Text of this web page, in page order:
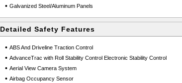
• Galvanized Steel/Aluminum Panels
Detailed Safety Features
• ABS And Driveline Traction Control
• AdvanceTrac with Roll Stability Control Electronic Stability Control
• Aerial View Camera System
• Airbag Occupancy Sensor